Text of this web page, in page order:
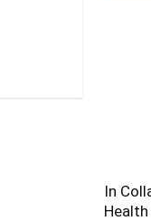
In